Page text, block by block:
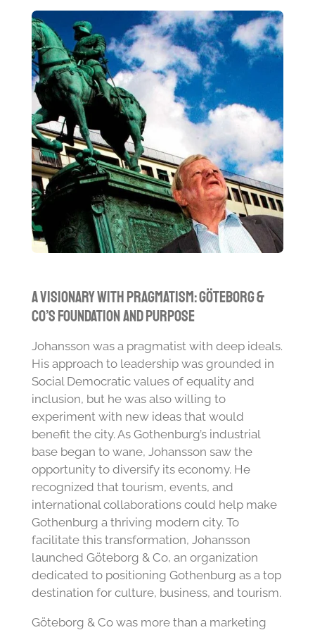
A Visionary with Pragmatism: Göteborg &
Co’s Foundation and Purpose
Johansson was a pragmatist with deep ideals.
His approach to leadership was grounded in
Social Democratic values of equality and
inclusion, but he was also willing to
experiment with new ideas that would
benefit the city. As Gothenburg’s industrial
base began to wane, Johansson saw the
opportunity to diversify its economy. He
recognized that tourism, events, and
international collaborations could help make
Gothenburg a thriving modern city. To
facilitate this transformation, Johansson
launched Göteborg & Co, an organization
dedicated to positioning Gothenburg as a top
destination for culture, business, and tourism.
Göteborg & Co was more than a marketing